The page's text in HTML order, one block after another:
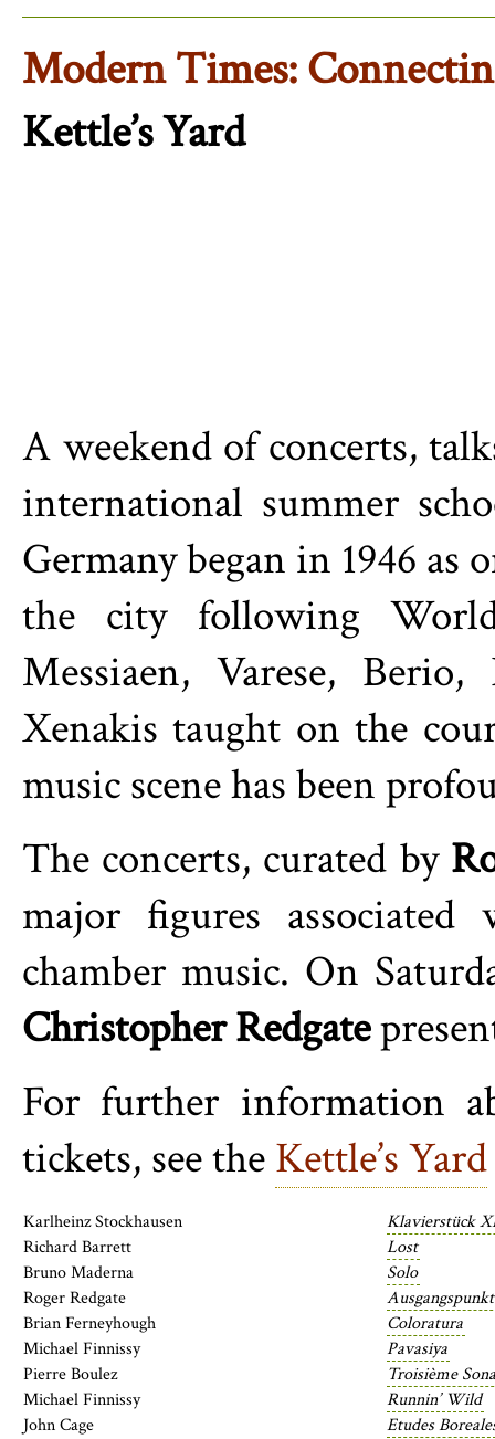
Modern Times:
Kettle’s Yard
A weekend of concerts,
international summer
Germany began in 1946 as
the city following
Messiaen, Varese, Berio,
Xenakis taught on the
music scene has been
The concerts, curated by
major figures
chamber music. On
Christopher Redgate
For further information
tickets, see theKettle’s Yard
Karlheinz Stockhausen
Klavierstück
Richard Barrett
Lost
Bruno Maderna
Solo
Roger Redgate
Brian Ferneyhough
Coloratura
Michael Finnissy
Pavasiya
Pierre Boulez
Troisième
Michael Finnissy
Runnin’ Wild
John Cage
Etudes